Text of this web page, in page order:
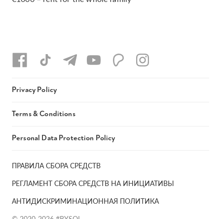
ПРАВИЛА СБОРА СРЕДСТВ
РЕГЛАМЕНТ СБОРА СРЕДСТВ НА ИНИЦИАТИВЫ
АНТИДИСКРИМИНАЦИОННАЯ ПОЛИТИКА
Privacy Policy
Terms & Conditions
Personal Data Protection Policy